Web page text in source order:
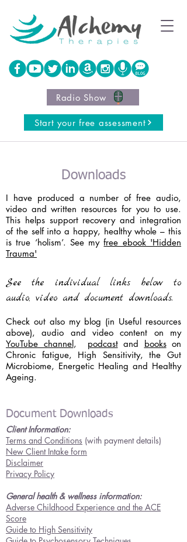
Start your free assessment
Radio Show
Downloads
I have produced a number of free audio,
video and written resources for you to use.
This helps support recovery and integration
of the self into a happy, healthy whole – this
is true ‘holism’. See myfree ebook 'Hidden
Trauma'
See the individual links below to
audio, video and document downloads.
Check out also my blog (in Useful resources
above), audio and video content on my
YouTube channel, podcastand bookson
Chronic fatigue, High Sensitivity, the Gut
Microbiome, Energetic Healing and Healthy
Ageing.
Document Downloads
Client Information:
Terms and Conditions (with payment details)
New Client Intake form
Disclaimer
Privacy Policy
General health & wellness information:
Adverse Childhood Experience and the ACE
Score
Guide to High Sensitivity